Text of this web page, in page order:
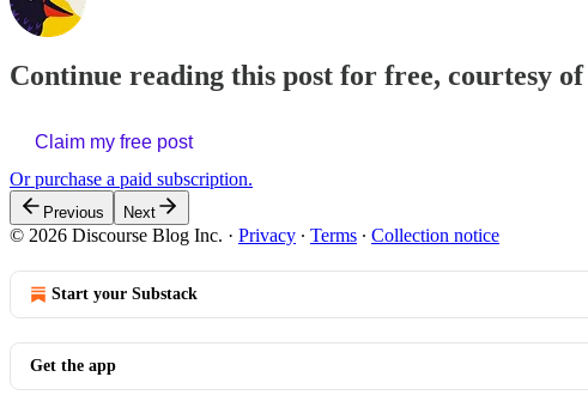
Continue reading this post for free, courtesy
Claim my free post
Or purchase a paid subscription.
Previous Next
© 2026 Discourse Blog Inc. · Privacy ∙ Terms ∙ Collection notice
Start your Substack
Get the app